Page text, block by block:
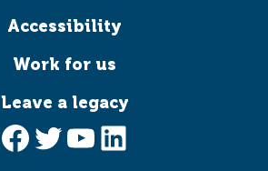
Accessibility
Work for us
Leave a legacy
Facebook
Twitter
YouTube
LinkedIn